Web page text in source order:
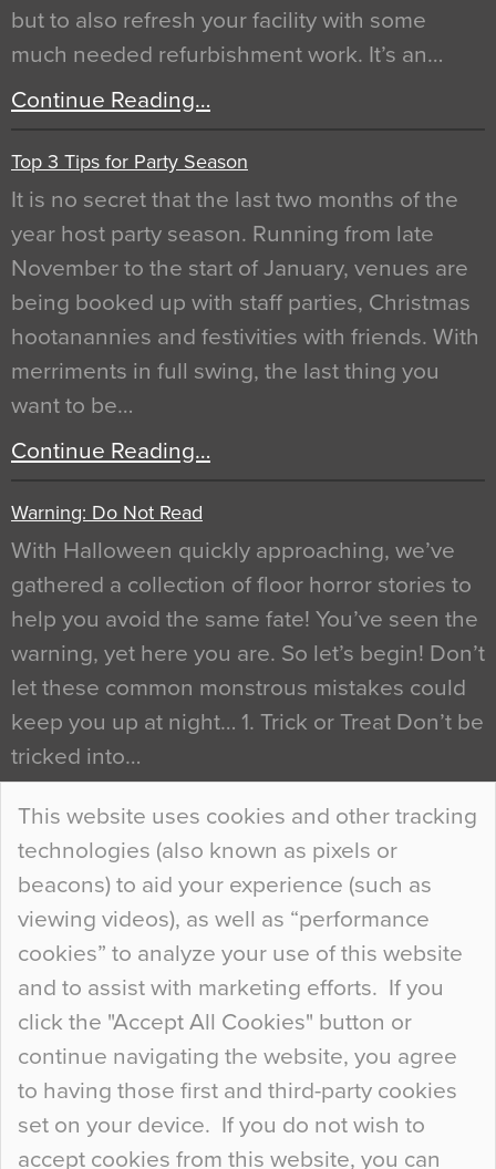
This website uses cookies and other tracking
technologies (also known as pixels or
beacons) to aid your experience (such as
viewing videos), as well as “performance
cookies” to analyze your use of this website
and to assist with marketing efforts. If you
click the "Accept All Cookies" button or
continue navigating the website, you agree
to having those first and third-party cookies
set on your device. If you do not wish to
accept cookies from this website, you can
but to also refresh your facility with some
much needed refurbishment work. It’s an…
Continue Reading…
Top 3 Tips for Party Season
It is no secret that the last two months of the
year host party season. Running from late
November to the start of January, venues are
being booked up with staff parties, Christmas
hootanannies and festivities with friends. With
merriments in full swing, the last thing you
want to be…
Continue Reading…
Warning: Do Not Read
With Halloween quickly approaching, we’ve
gathered a collection of floor horror stories to
help you avoid the same fate! You’ve seen the
warning, yet here you are. So let’s begin! Don’t
let these common monstrous mistakes could
keep you up at night… 1. Trick or Treat Don’t be
tricked into…
Continue Reading…
Curious Colours and Uncanny Interiors
When specifying new floor materials there are
so many factors to consider that colour may be
at the bottom of the list. In fact, the majority of
people may not even notice the colour of the
floor, unless there is something particularly
curious about it. Uncanny Interiors This is
most…
Continue Reading…